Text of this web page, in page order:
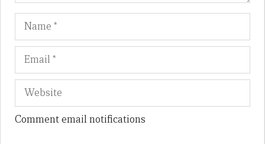
Name
Comment email notifications